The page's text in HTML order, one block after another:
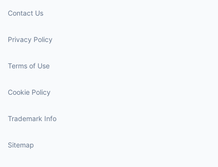
Contact Us
Privacy Policy
Terms of Use
Cookie Policy
Trademark Info
Sitemap